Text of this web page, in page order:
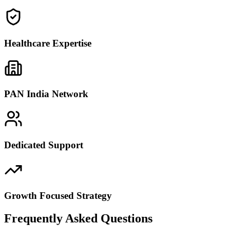
Healthcare Expertise
PAN India Network
Dedicated Support
Growth Focused Strategy
Frequently Asked Questions